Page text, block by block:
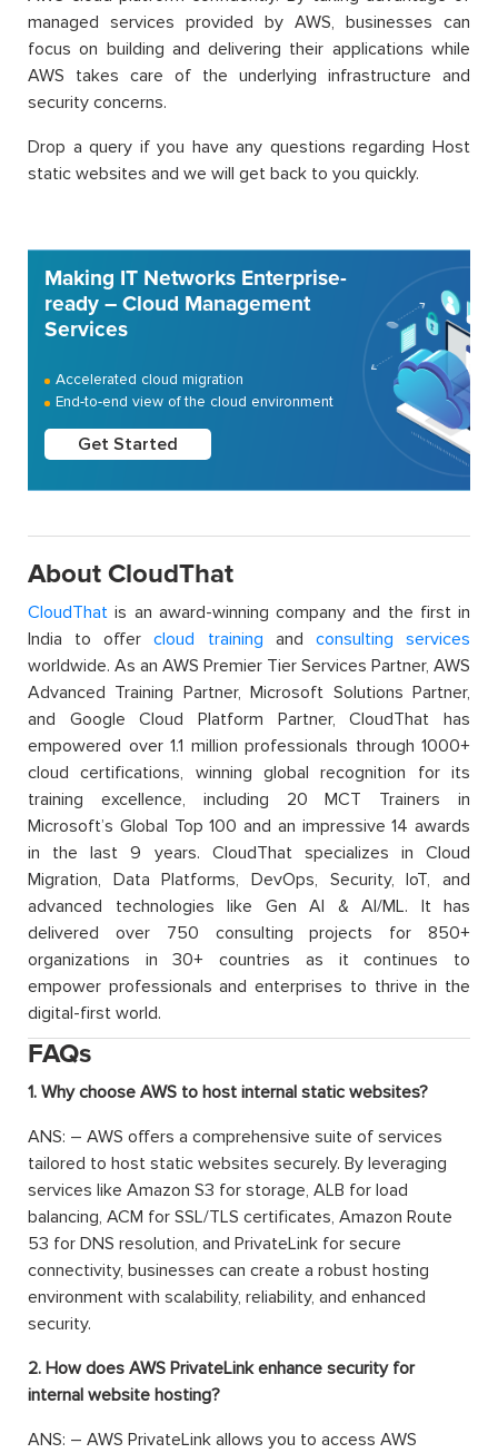
managed services provided by AWS, businesses can
focus on building and delivering their applications while
AWS takes care of the underlying infrastructure and
security concerns.
Drop a query if you have any questions regarding Host
static websites and we will get back to you quickly.
Making IT Networks Enterprise-
ready – Cloud Management
Services
Accelerated cloud migration
End-to-end view of the cloud environment
Get Started
About CloudThat
CloudThat is an award-winning company and the first in
India to offercloud training and consulting services
worldwide. As an AWS Premier Tier Services Partner, AWS
Advanced Training Partner, Microsoft Solutions Partner,
and Google Cloud Platform Partner, CloudThat has
empowered over 1.1 million professionals through 1000+
cloud certifications, winning global recognition for its
training excellence, including 20 MCT Trainers in
Microsoft’s Global Top 100 and an impressive 14 awards
in the last 9 years. CloudThat specializes in Cloud
Migration, Data Platforms, DevOps, Security, IoT, and
advanced technologies like Gen AI & AI/ML. It has
delivered over 750 consulting projects for 850+
organizations in 30+ countries as it continues to
empower professionals and enterprises to thrive in the
digital-first world.
FAQs
1. Why choose AWS to host internal static websites?
ANS: – AWS offers a comprehensive suite of services
tailored to host static websites securely. By leveraging
services like Amazon S3 for storage, ALB for load
balancing, ACM for SSL/TLS certificates, Amazon Route
53 for DNS resolution, and PrivateLink for secure
connectivity, businesses can create a robust hosting
environment with scalability, reliability, and enhanced
security.
2. How does AWS PrivateLink enhance security for
internal website hosting?
ANS: – AWS PrivateLink allows you to access AWS